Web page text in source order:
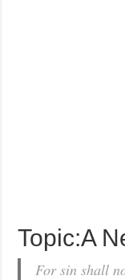
Topic:A
For sin shall